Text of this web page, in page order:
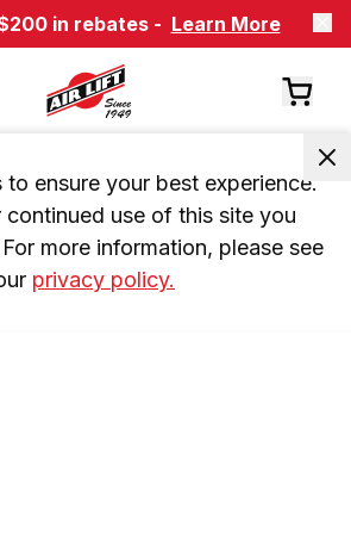
in rebates - Learn More
ensure your best experience.
continued use of this site you
more information, please see
privacy policy.